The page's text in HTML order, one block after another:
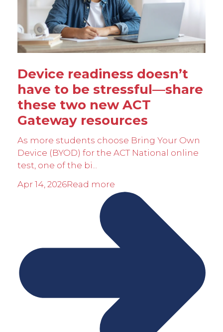
Device readiness doesn’t
have to be stressful—share
these two new ACT
Gateway resources
As more students choose Bring Your Own
Device (BYOD) for the ACT National online
test, one of the bi...
Apr 14, 2026Read more